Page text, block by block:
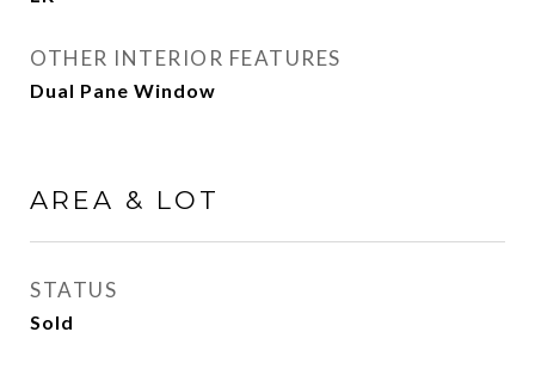
OTHER INTERIOR FEATURES
Dual Pane Window
AREA & LOT
STATUS
Sold